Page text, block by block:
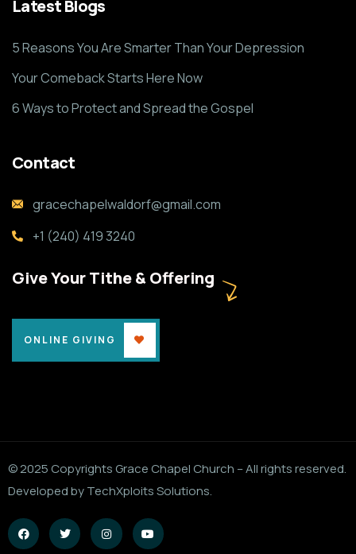
Latest Blogs
5 Reasons You Are Smarter Than Your Depression
Your Comeback Starts Here Now
6 Ways to Protect and Spread the Gospel
Contact
gracechapelwaldorf@gmail.com
+1 (240) 419 3240
Give Your Tithe & Offering
ONLINE GIVING
© 2025 Copyrights Grace Chapel Church – All rights reserved.
Developed by TechXploits Solutions.